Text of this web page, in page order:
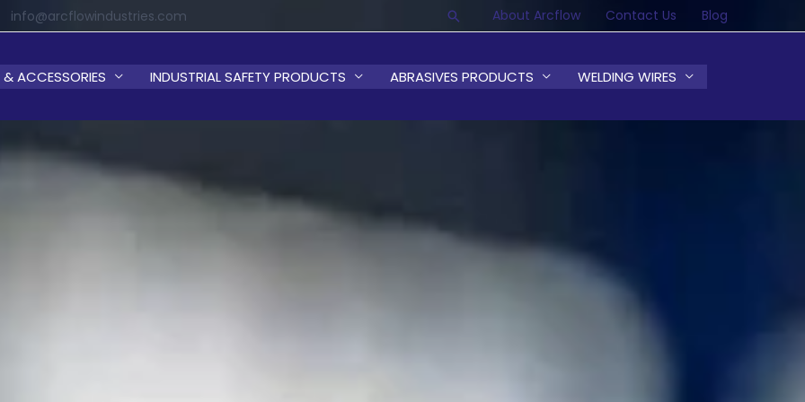
info@arcflowindustries.com SearchAbout Arcflow Contact Us Blog
ACCESSORIES INDUSTRIAL SAFETY PRODUCTS ABRASIVES PRODUCTS WELDING WIRES